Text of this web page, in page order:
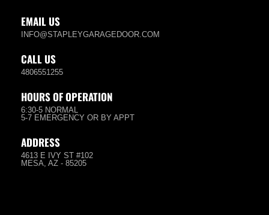
EMAIL US
INFO@STAPLEYGARAGEDOOR.COM
CALL US
4806551255
HOURS OF OPERATION
6:30-5 NORMAL
5-7 EMERGENCY OR BY APPT
ADDRESS
4613 E IVY ST #102
MESA, AZ - 85205